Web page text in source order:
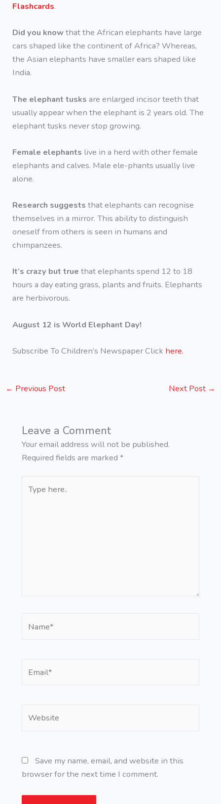
Flashcards.
Did you knowthat the African elephants have large
cars shaped like the continent of Africa? Whereas,
the Asian elephants have smaller ears shaped like
India.
The elephant tusks are enlarged incisor teeth that
usually appear when the elephant is 2 years old. The
elephant tusks never stop growing.
Female elephants live in a herd with other female
elephants and calves. Male ele-phants usually live
alone.
Research suggests that elephants can recognise
themselves in a mirror. This ability to distinguish
oneself from others is seen in humans and
chimpanzees.
It’s crazy but true that elephants spend 12 to 18
hours a day eating grass, plants and fruits. Elephants
are herbivorous.
August 12 is World Elephant Day!
Subscribe To Children’s Newspaper Click here.
← Previous Post Next Post →
Leave a Comment
Your email address will not be published.
Required fields are marked *
here..
Save my name, email, and website in this
browser for the next time I comment.